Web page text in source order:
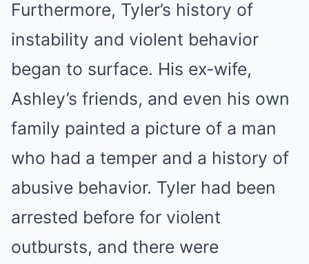
Furthermore, Tyler’s history of
instability and violent behavior
began to surface. His ex-wife,
Ashley’s friends, and even his own
family painted a picture of a man
who had a temper and a history of
abusive behavior. Tyler had been
arrested before for violent
outbursts, and there were